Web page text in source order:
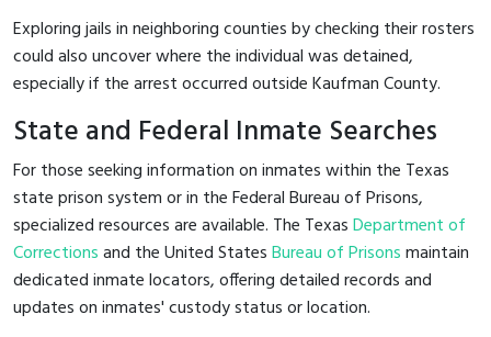
Exploring jails in neighboring counties by checking their rosters
could also uncover where the individual was detained,
especially if the arrest occurred outside Kaufman County.
State and Federal Inmate Searches
For those seeking information on inmates within the Texas
state prison system or in the Federal Bureau of Prisons,
specialized resources are available. The TexasDepartment of
Correctionsand the United StatesBureau of Prisonsmaintain
dedicated inmate locators, offering detailed records and
updates on inmates' custody status or location.